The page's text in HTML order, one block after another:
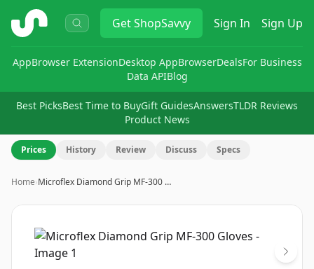
ShopSavvy GetShopSavvy Sign In Sign Up
AppBrowser ExtensionDesktop AppBrowserDealsFor Business
Data APIBlog
Best PicksBest Time to BuyGift GuidesAnswersTLDR Reviews
Product News
Prices History Review Discuss Specs
Home›Microflex Diamond Grip MF-300 …
Image